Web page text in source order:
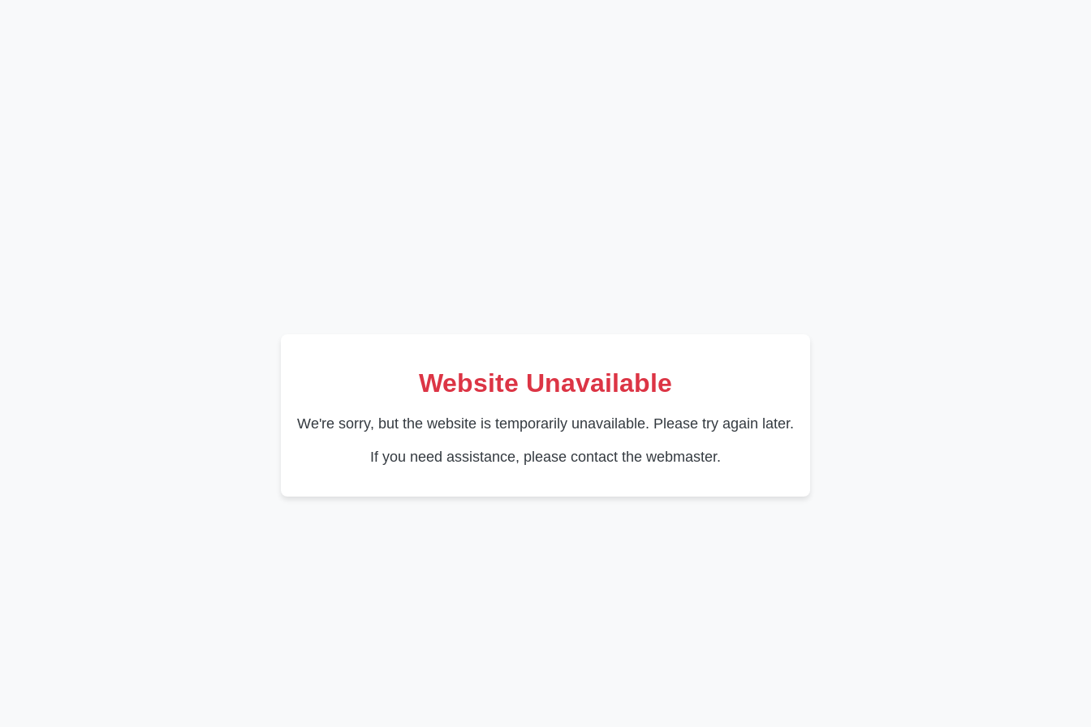
Website Unavailable
We're sorry, but the website is temporarily unavailable. Please try again later.
If you need assistance, please contact the webmaster.